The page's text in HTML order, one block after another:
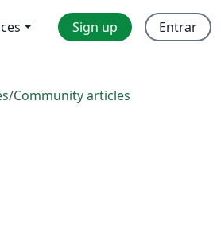
Sign up Entrar
/Community articles